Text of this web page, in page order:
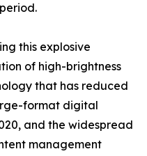
this explosive
of high-brightness
that has reduced
format digital
and the widespread
management